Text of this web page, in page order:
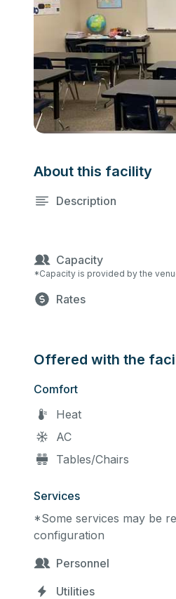
About this facility
Description
Capacity
*Capacity is provided by the
Rates
Offered with the
Comfort
Heat
AC
Tables/Chairs
Services
*Some services may be
configuration
Personnel
Utilities